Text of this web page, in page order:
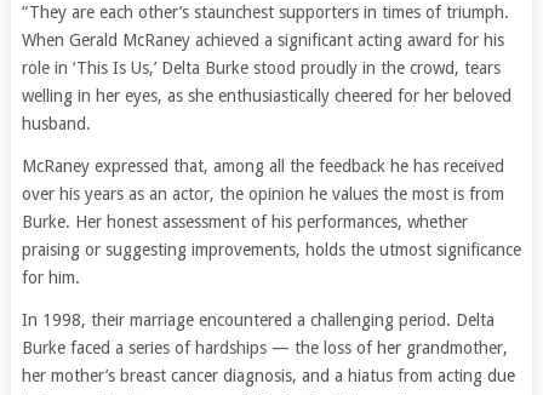
“They are each other’s staunchest supporters in times of triumph.
When Gerald McRaney achieved a significant acting award for his
role in ‘This Is Us,’ Delta Burke stood proudly in the crowd, tears
welling in her eyes, as she enthusiastically cheered for her beloved
husband.
McRaney expressed that, among all the feedback he has received
over his years as an actor, the opinion he values the most is from
Burke. Her honest assessment of his performances, whether
praising or suggesting improvements, holds the utmost significance
for him.
In 1998, their marriage encountered a challenging period. Delta
Burke faced a series of hardships — the loss of her grandmother,
her mother’s breast cancer diagnosis, and a hiatus from acting due